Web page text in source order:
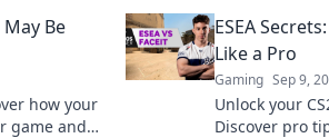
May Be
how your
game and
ESEA
Like a Pro
Gaming Sep 9,
Unlock your
Discover pro